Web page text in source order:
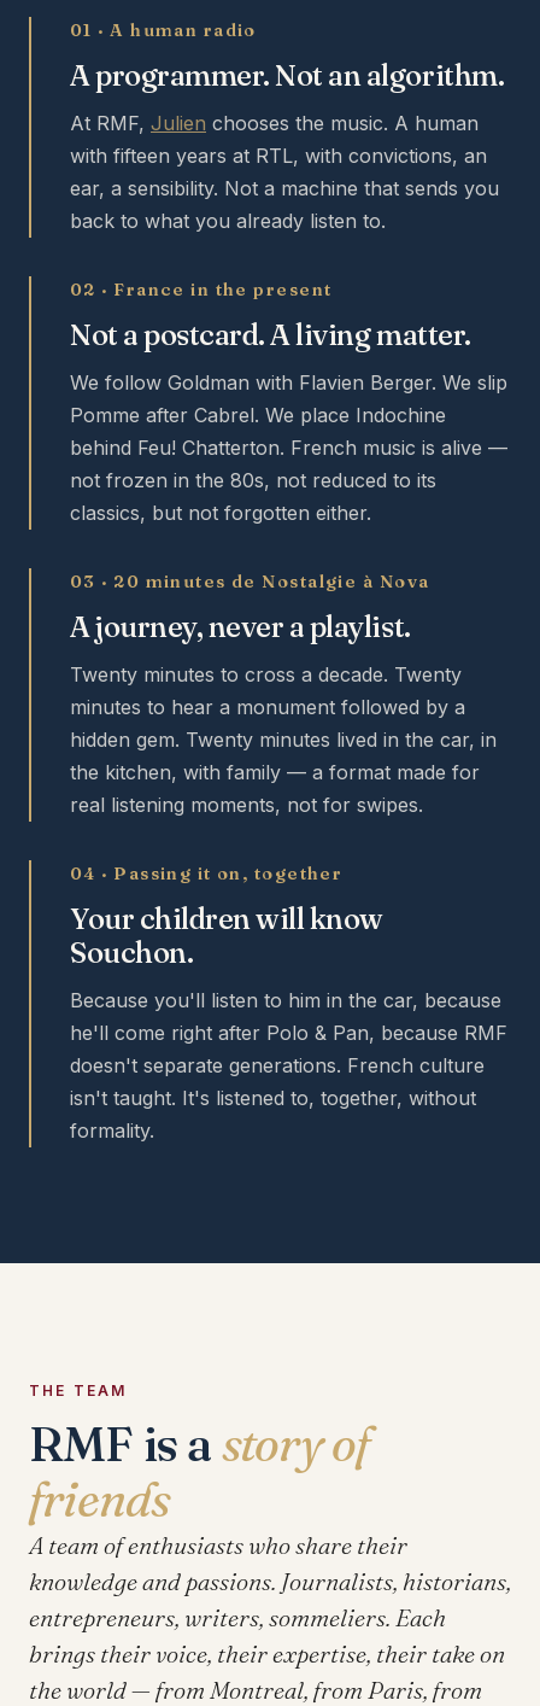
01 · A human radio
A programmer. Not an algorithm.
At RMF, Julien chooses the music. A human
with fifteen years at RTL, with convictions, an
ear, a sensibility. Not a machine that sends you
back to what you already listen to.
02 · France in the present
Not a postcard. A living matter.
We follow Goldman with Flavien Berger. We slip
Pomme after Cabrel. We place Indochine
behind Feu! Chatterton. French music is alive —
not frozen in the 80s, not reduced to its
classics, but not forgotten either.
03 · 20 minutes de Nostalgie à Nova
A journey, never a playlist.
Twenty minutes to cross a decade. Twenty
minutes to hear a monument followed by a
hidden gem. Twenty minutes lived in the car, in
the kitchen, with family — a format made for
real listening moments, not for swipes.
04 · Passing it on, together
Your children will know
Souchon.
Because you'll listen to him in the car, because
he'll come right after Polo & Pan, because RMF
doesn't separate generations. French culture
isn't taught. It's listened to, together, without
formality.
THE TEAM
RMF is astory of
friends
A team of enthusiasts who share their
knowledge and passions. Journalists, historians,
entrepreneurs, writers, sommeliers. Each
brings their voice, their expertise, their take on
the world — from Montreal, from Paris, from